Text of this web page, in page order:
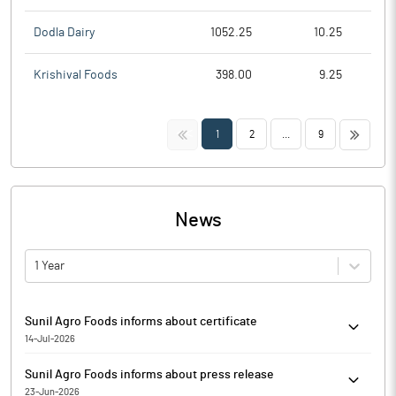
Dodla Dairy 1052.25 10.25
Krishival Foods 398.00 9.25
<< 1 2 9 >>
News
1 Year
Sunil Agro Foods informs about certificate
14-Jul-2026
Participants) Regulations, 2018, Sunil Agro Foods has informed
Sunil Agro Foods informs about press release
23-Jun-2026